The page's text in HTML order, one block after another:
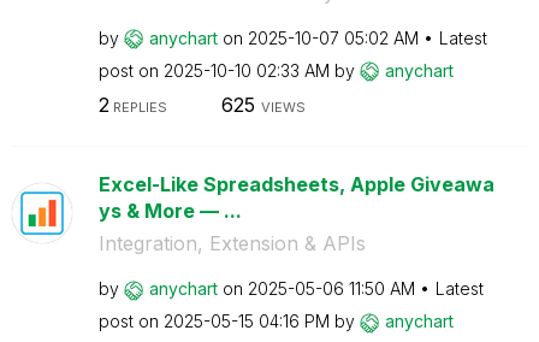
by anychart on ‎2025-10-07 05:02 AM
Latest
post on ‎2025-10-10 02:33 AM by anychart
2REPLIES 625 VIEWS
Excel-Like Spreadsheets, Apple Giveawa
ys & More — ...
Integration, Extension & APIs
by anychart on ‎2025-05-06 11:50 AM
Latest
post on ‎2025-05-15 04:16 PM by anychart